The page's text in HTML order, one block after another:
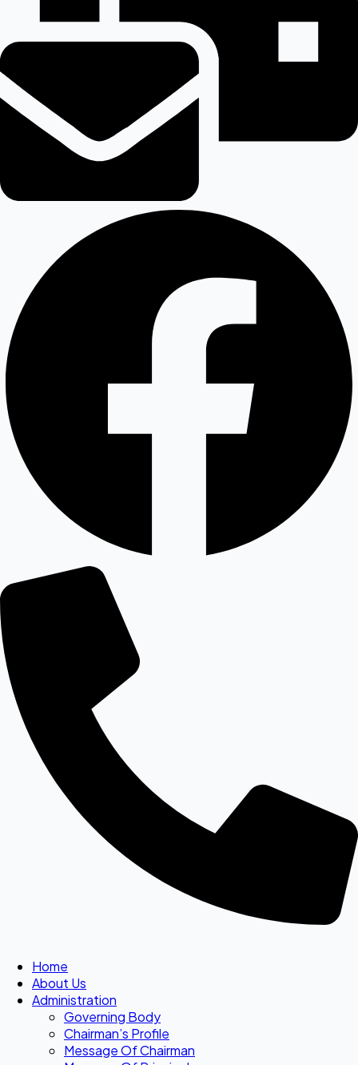
Home
About Us
Administration
Governing Body
Chairman’s Profile
Message Of Chairman